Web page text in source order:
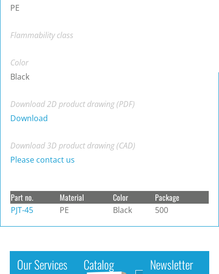
PE
Flammability class
Color
Black
Download 2D product drawing (PDF)
Download
Download 3D product drawing (CAD)
Please contact us
Part no. Material Color Package
PJT-45 PE Black 500
Our Services Catalog Newsletter